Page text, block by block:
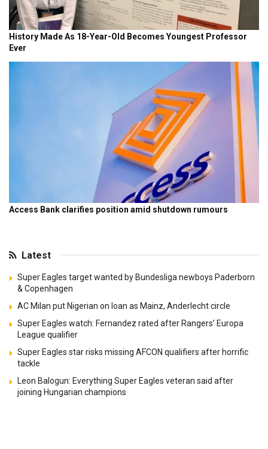
Latest
Super Eagles target wanted by Bundesliga newboys Paderborn
& Copenhagen
AC Milan put Nigerian on loan as Mainz, Anderlecht circle
Super Eagles watch: Fernandez rated after Rangers’ Europa
League qualifier
Super Eagles star risks missing AFCON qualifiers after horrific
tackle
Leon Balogun: Everything Super Eagles veteran said after
joining Hungarian champions